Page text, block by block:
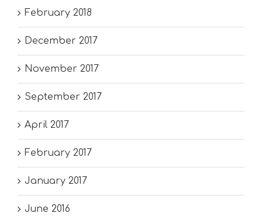
February 2018
December 2017
November 2017
September 2017
April 2017
February 2017
January 2017
June 2016